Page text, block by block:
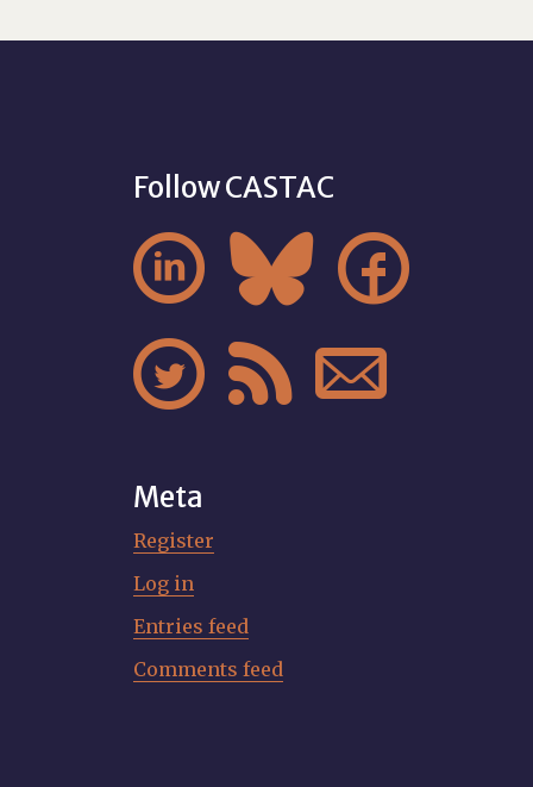
Follow CASTAC
  
  
Meta
Register
Log in
Entries feed
Comments feed